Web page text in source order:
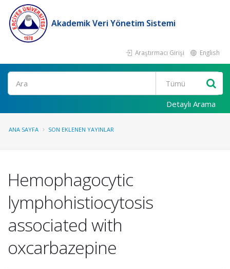
Akademik Veri Yönetim Sistemi
Araştırmacı Girişi English
Ara
Detaylı Arama
ANA SAYFA SON EKLENEN YAYINLAR
Hemophagocytic
lymphohistiocytosis
associated with
oxcarbazepine